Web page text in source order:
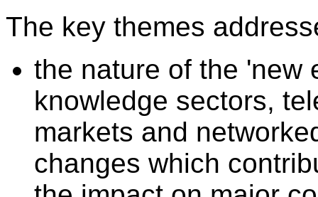
The key themes
the nature of the 'new
knowledge sectors,
markets and
changes which